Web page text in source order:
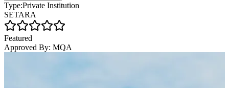
Type:Private Institution
SETARA
Featured
Approved By: MQA